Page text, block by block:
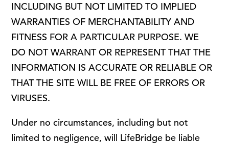
INCLUDING BUT NOT LIMITED TO IMPLIED
WARRANTIES OF MERCHANTABILITY AND
FITNESS FOR A PARTICULAR PURPOSE. WE
DO NOT WARRANT OR REPRESENT THAT THE
INFORMATION IS ACCURATE OR RELIABLE OR
THAT THE SITE WILL BE FREE OF ERRORS OR
VIRUSES.
Under no circumstances, including but not
limited to negligence, will LifeBridge be liable